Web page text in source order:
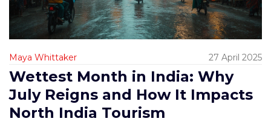
Maya Whittaker 27 April 2025
Wettest Month in India: Why
July Reigns and How It Impacts
North India Tourism